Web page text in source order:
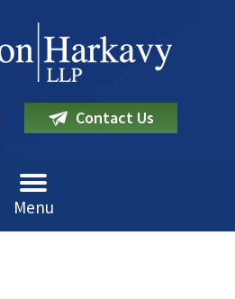
Contact Us
Menu